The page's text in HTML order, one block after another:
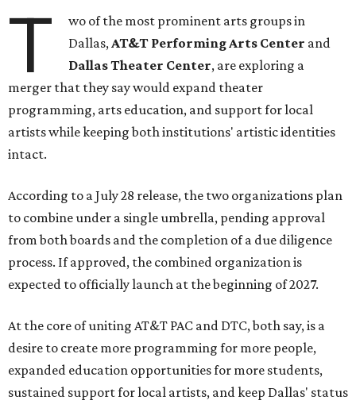
T
wo of the most prominent arts groups in
Dallas,AT&T Performing Arts Center and
Dallas Theater Center, are exploring a
merger that they say would expand theater
programming, arts education, and support for local
artists while keeping both institutions' artistic identities
intact.
According to a July 28 release, the two organizations plan
to combine under a single umbrella, pending approval
from both boards and the completion of a due diligence
process. If approved, the combined organization is
expected to officially launch at the beginning of 2027.
At the core of uniting AT&T PAC and DTC, both say, is a
desire to create more programming for more people,
expanded education opportunities for more students,
sustained support for local artists, and keep Dallas' status